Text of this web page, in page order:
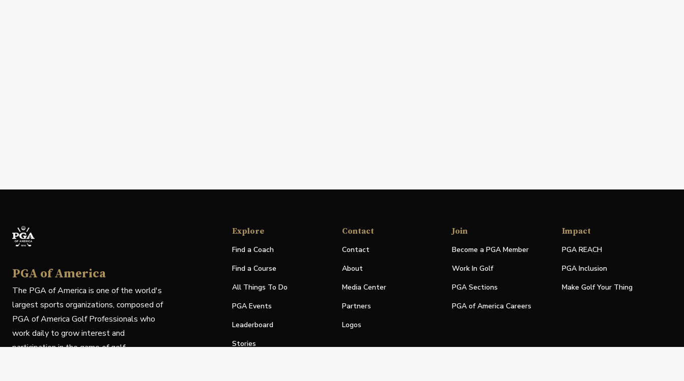
PGA of America
The PGA of America is one of the world's
largest sports organizations, composed of
PGA of America Golf Professionals who
work daily to grow interest and
participation in the game of golf.
Explore
Find a Coach
Find a Course
All Things To Do
PGA Events
Leaderboard
Stories
Contact
Contact
About
Media Center
Partners
Logos
Join
Become a PGA Member
Work In Golf
PGA Sections
PGA of America Careers
Impact
PGA REACH
PGA Inclusion
Make Golf Your Thing